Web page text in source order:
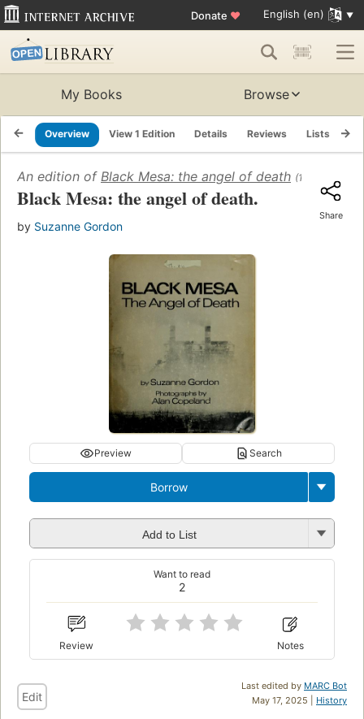
Donate ♥ English (en)
My Books Browse
Overview View 1 Edition Details Reviews Lists
An edition of Black Mesa: the angel of death (1973)
Black Mesa: the angel of death.
by Suzanne Gordon
Share
Preview Search
Borrow
Add to List
2
Want to read
Review Notes
Last edited by MARC Bot
May 17, 2025 | History
Edit